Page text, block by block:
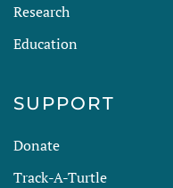
Research
Education
SUPPORT
Donate
Track-A-Turtle